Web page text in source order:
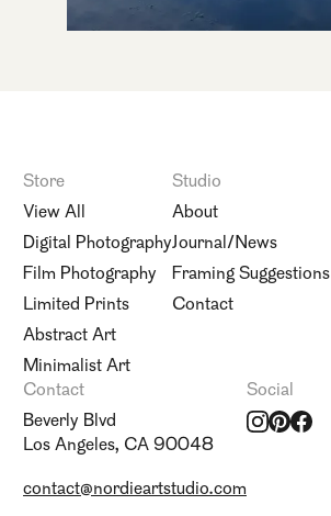
Store
View All
Digital Photography
Film Photography
Limited Prints
Abstract Art
Minimalist Art
Studio
About
Journal/News
Framing Suggestions
Contact
Contact
Beverly Blvd
Los Angeles, CA 90048
contact@nordieartstudio.com
Social